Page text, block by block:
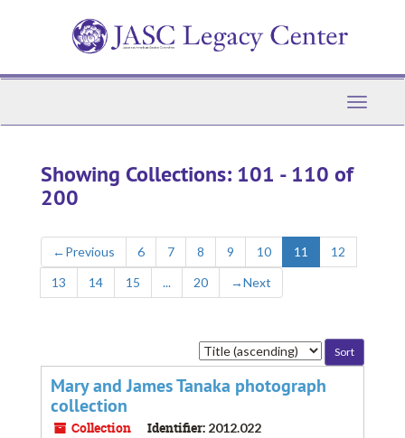
Toggle
Showing Collections: 101 - 110 of
200
←Previous 6 7 8 9 10 11
12
13
14 15 ... 20 →Next
Sort
by:
Mary and James Tanaka photograph
collection
Collection Identifier: 2012.022